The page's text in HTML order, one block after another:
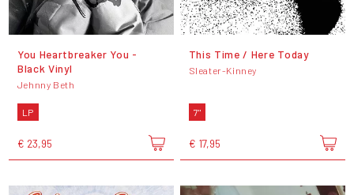
You Heartbreaker You -
Black Vinyl
Jehnny Beth
LP
€ 23,95
This Time / Here Today
Sleater-Kinney
7"
€ 17,95